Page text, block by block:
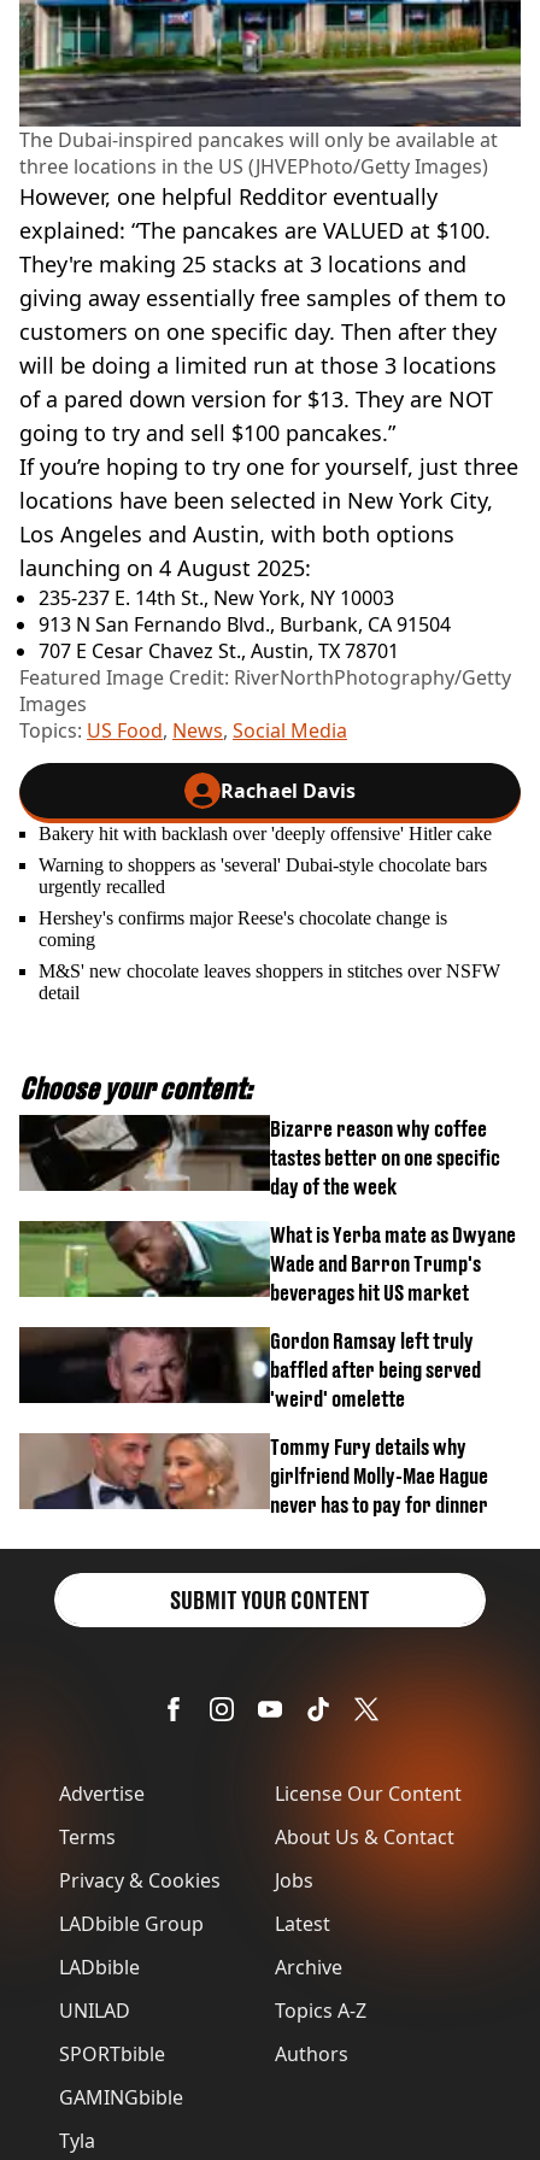
The Dubai-inspired pancakes will only be available at
three locations in the US (JHVEPhoto/Getty Images)
However, one helpful Redditor eventually
explained: “The pancakes are VALUED at $100.
They're making 25 stacks at 3 locations and
giving away essentially free samples of them to
customers on one specific day. Then after they
will be doing a limited run at those 3 locations
of a pared down version for $13. They are NOT
going to try and sell $100 pancakes.”
If you’re hoping to try one for yourself, just three
locations have been selected in New York City,
Los Angeles and Austin, with both options
launching on 4 August 2025:
235-237 E. 14th St., New York, NY 10003
913 N San Fernando Blvd., Burbank, CA 91504
707 E Cesar Chavez St., Austin, TX 78701
Featured Image Credit: RiverNorthPhotography/Getty
Images
Topics: US Food, News, Social Media
Rachael Davis
Bakery hit with backlash over 'deeply offensive' Hitler cake
Warning to shoppers as 'several' Dubai-style chocolate bars
urgently recalled
Hershey's confirms major Reese's chocolate change is
coming
M&S' new chocolate leaves shoppers in stitches over NSFW
detail
Choose your content:
Bizarre reason why coffee
tastes better on one specific
day of the week
What is Yerba mate as Dwyane
Wade and Barron Trump's
beverages hit US market
Gordon Ramsay left truly
baffled after being served
'weird' omelette
Tommy Fury details why
girlfriend Molly-Mae Hague
never has to pay for dinner
Advertise
Terms
Privacy & Cookies
LADbible Group
LADbible
UNILAD
SPORTbible
GAMINGbible
Tyla
License Our Content
About Us & Contact
Jobs
Latest
Archive
Topics A-Z
Authors
SUBMIT YOUR CONTENT